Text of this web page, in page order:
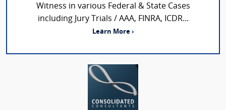
Witness in various Federal & State Cases
including Jury Trials / AAA, FINRA, ICDR...
Learn More ›